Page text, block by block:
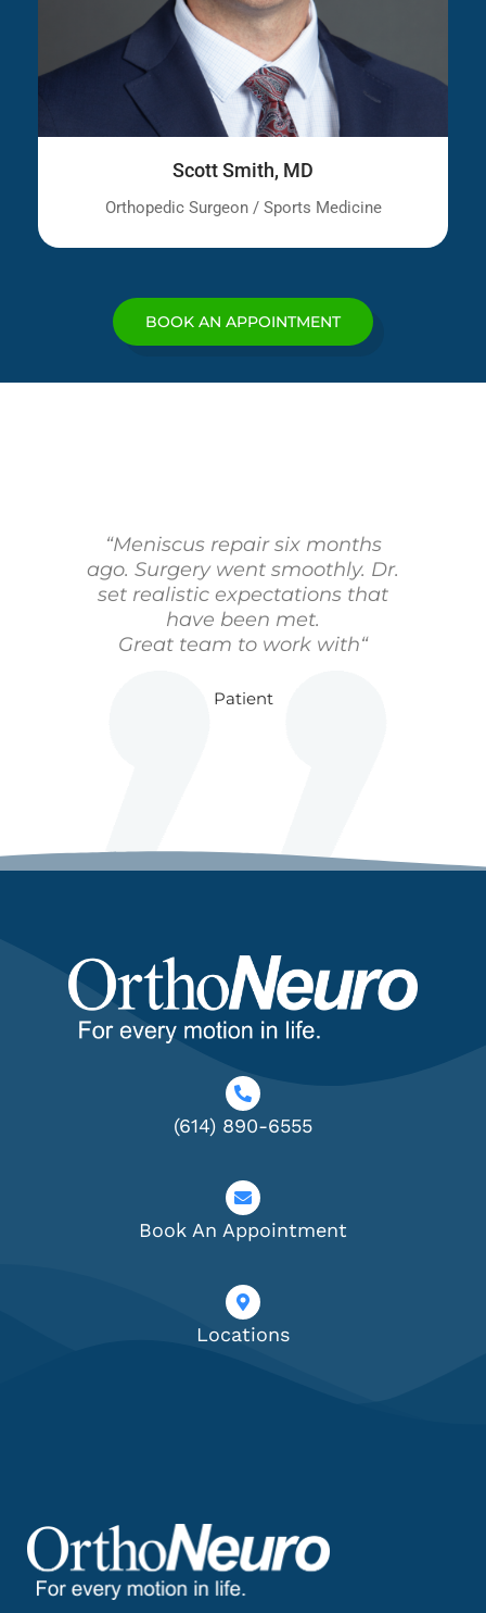
Scott Smith, MD
Orthopedic Surgeon / Sports Medicine
BOOK AN APPOINTMENT
“Meniscus repair six months
ago. Surgery went smoothly. Dr.
set realistic expectations that
have been met.
Great team to work with“
Patient
(614) 890-6555
Book An Appointment
Locations